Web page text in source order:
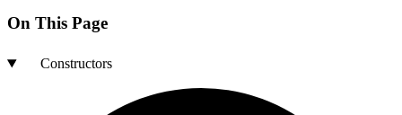
On This Page
Constructors